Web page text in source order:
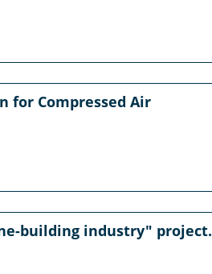
for Compressed Air
building industry" project.